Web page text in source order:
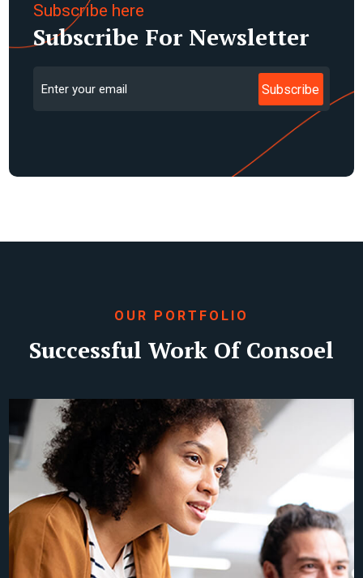
Subscribe here
Subscribe For Newsletter
OUR PORTFOLIO
Successful Work Of Consoel